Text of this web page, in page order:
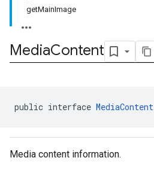
getMainImage
MediaContent
public interface MediaContent
Media content information.